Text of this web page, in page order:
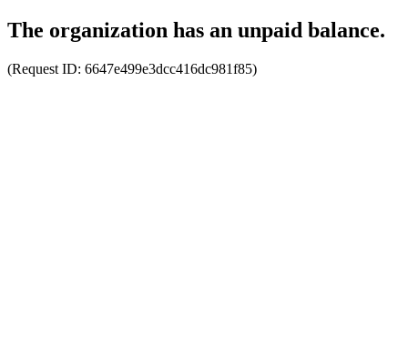
The organization has an unpaid balance.
(Request ID: 6647e499e3dcc416dc981f85)